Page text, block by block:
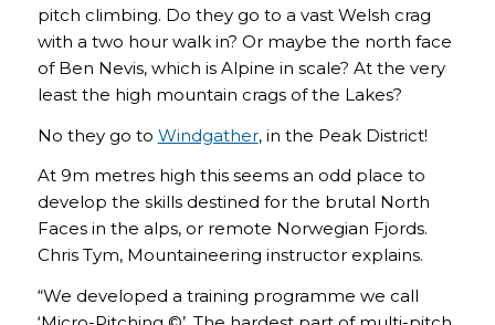
pitch climbing. Do they go to a vast Welsh crag
with a two hour walk in? Or maybe the north face
of Ben Nevis, which is Alpine in scale? At the very
least the high mountain crags of the Lakes?
No they go to Windgather, in the Peak District!
At 9m metres high this seems an odd place to
develop the skills destined for the brutal North
Faces in the alps, or remote Norwegian Fjords.
Chris Tym, Mountaineering instructor explains.
“We developed a training programme we call